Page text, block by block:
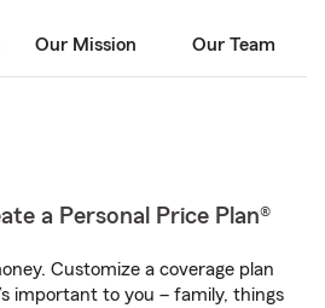
Our Mission Our Team
a Personal Price Plan®
Customize a coverage plan
important to you – family, things